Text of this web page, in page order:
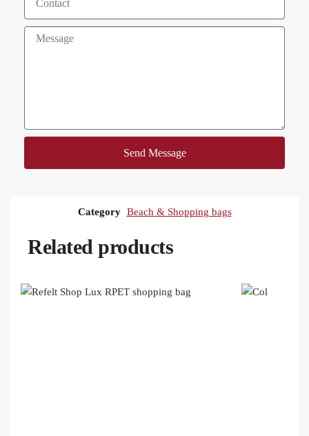
Send Message
Category Beach & Shopping bags
Related products